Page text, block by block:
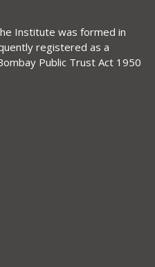
Institute was formed in
registered as a
Public Trust Act 1950